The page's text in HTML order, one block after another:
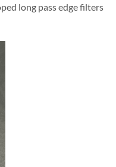
long pass edge filters